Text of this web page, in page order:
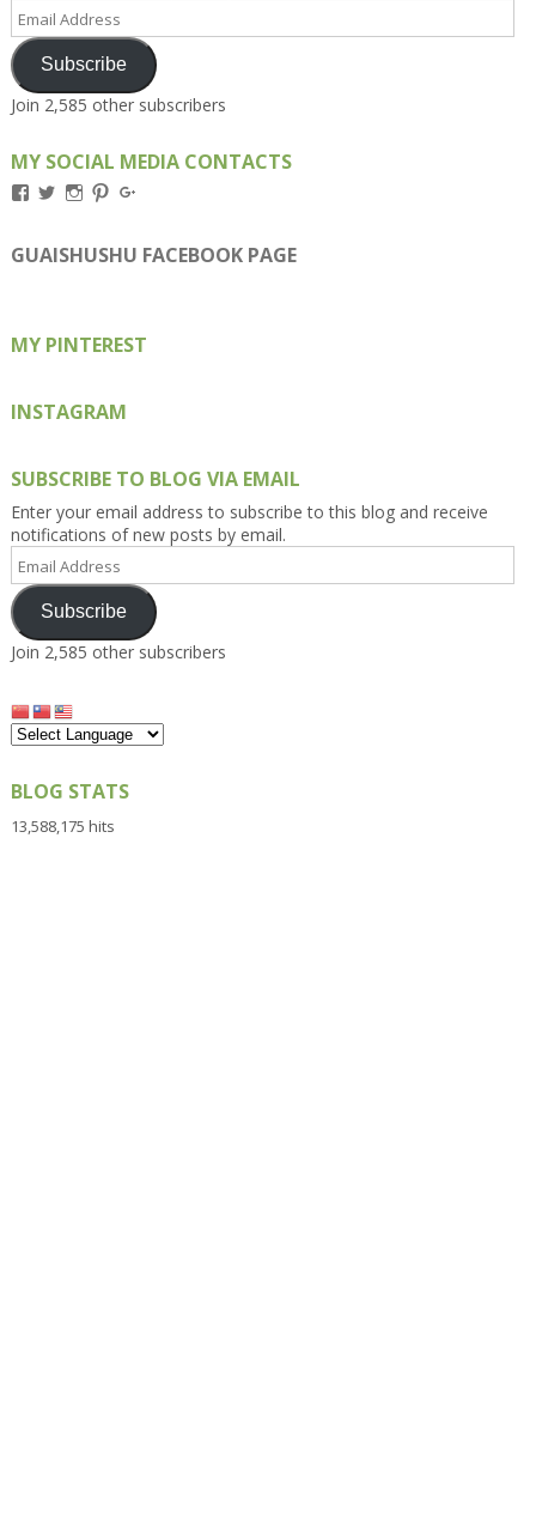
Address
Subscribe
Join 2,585 other subscribers
MY SOCIAL MEDIA CONTACTS
View
on
Facebook
View
on
Twitter
View
on
Instagram
View
on
Pinterest
on
Google+
GUAISHUSHU FACEBOOK PAGE
MY PINTEREST
INSTAGRAM
SUBSCRIBE TO BLOG VIA EMAIL
Enter your email address to subscribe to this blog and receive
notifications of new posts by email.
Address
Subscribe
Join 2,585 other subscribers
BLOG STATS
13,588,175 hits